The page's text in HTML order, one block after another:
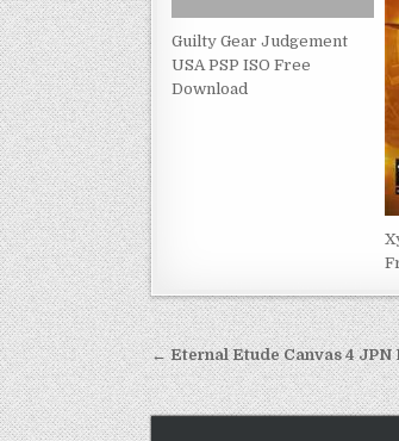
Guilty Gear Judgement
USA PSP ISO Free
Download
Post
navigation
← Eternal Etude Canvas 4 JPN